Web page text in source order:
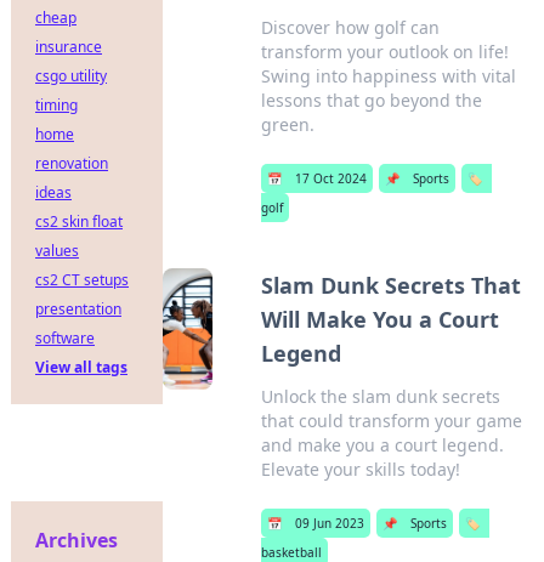
Discover how golf can
transform your outlook on life!
Swing into happiness with vital
lessons that go beyond the
green.
📅 17 Oct 2024 📌 Sports
🏷️
golf
Slam Dunk Secrets That
Will Make You a Court
Legend
Unlock the slam dunk secrets
that could transform your game
and make you a court legend.
Elevate your skills today!
📅 09 Jun 2023 📌 Sports
🏷️
basketball
cheap
insurance
csgo utility
timing
home
renovation
ideas
cs2 skin float
values
cs2 CT setups
presentation
software
View all tags
Archives